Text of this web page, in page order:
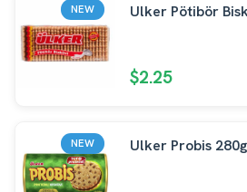
NEW Ulker Pötibör
$2.25
NEW Ulker Probis